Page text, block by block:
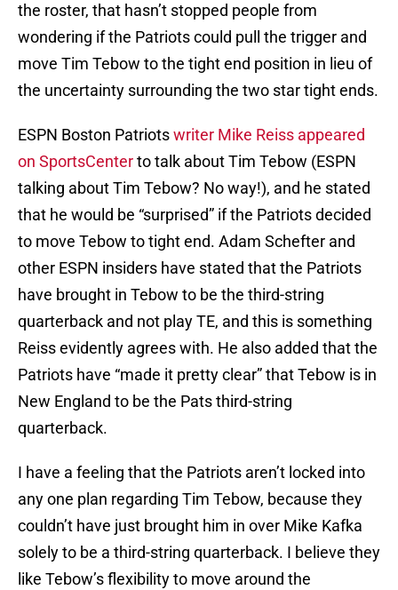
the roster, that hasn’t stopped people from
wondering if the Patriots could pull the trigger and
move Tim Tebow to the tight end position in lieu of
the uncertainty surrounding the two star tight ends.
ESPN Boston Patriotswriter Mike Reiss appeared
on SportsCenterto talk about Tim Tebow (ESPN
talking about Tim Tebow? No way!), and he stated
that he would be “surprised” if the Patriots decided
to move Tebow to tight end. Adam Schefter and
other ESPN insiders have stated that the Patriots
have brought in Tebow to be the third-string
quarterback and not play TE, and this is something
Reiss evidently agrees with. He also added that the
Patriots have “made it pretty clear” that Tebow is in
New England to be the Pats third-string
quarterback.
I have a feeling that the Patriots aren’t locked into
any one plan regarding Tim Tebow, because they
couldn’t have just brought him in over Mike Kafka
solely to be a third-string quarterback. I believe they
like Tebow’s flexibility to move around the